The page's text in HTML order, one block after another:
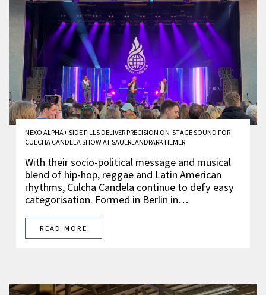
NEXO ALPHA+ SIDE FILLS DELIVER PRECISION ON-STAGE SOUND FOR
CULCHA CANDELA SHOW AT SAUERLANDPARK HEMER
With their socio-political message and musical
blend of hip-hop, reggae and Latin American
rhythms, Culcha Candela continue to defy easy
categorisation. Formed in Berlin in…
READ MORE